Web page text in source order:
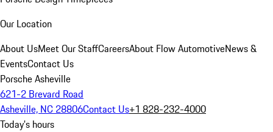
Our Location
About UsMeet Our StaffCareersAbout Flow AutomotiveNews &
EventsContact Us
Porsche Asheville
621-2 Brevard Road
Asheville, NC 28806Contact Us+1 828-232-4000
Today's hours